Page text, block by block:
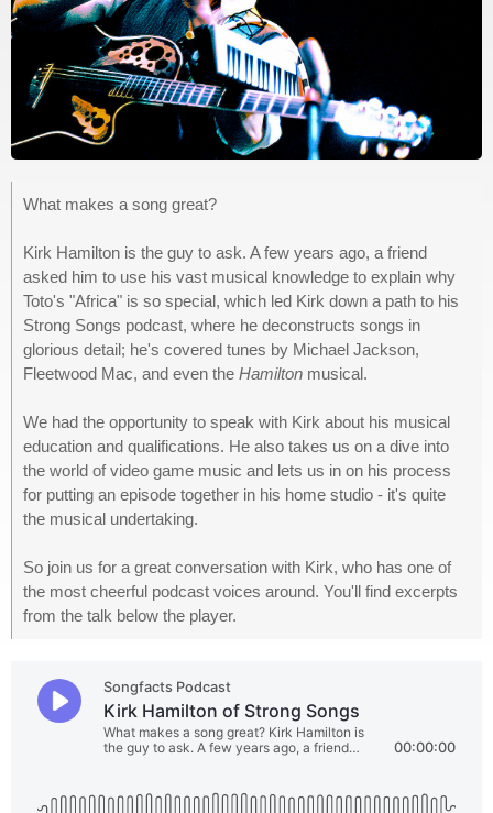
What makes a song great?
Kirk Hamilton is the guy to ask. A few years ago, a friend
asked him to use his vast musical knowledge to explain why
Toto's "Africa" is so special, which led Kirk down a path to his
Strong Songs podcast, where he deconstructs songs in
glorious detail; he's covered tunes by Michael Jackson,
Fleetwood Mac, and even the Hamilton musical.
We had the opportunity to speak with Kirk about his musical
education and qualifications. He also takes us on a dive into
the world of video game music and lets us in on his process
for putting an episode together in his home studio - it's quite
the musical undertaking.
So join us for a great conversation with Kirk, who has one of
the most cheerful podcast voices around. You'll find excerpts
from the talk below the player.